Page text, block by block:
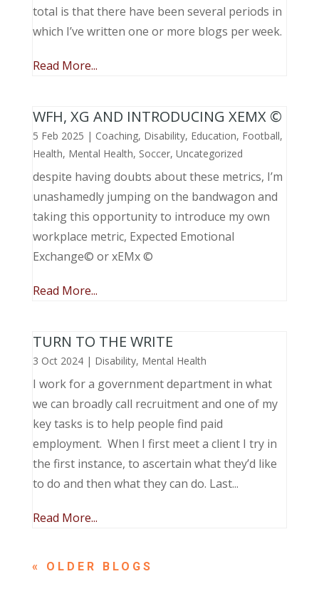
total is that there have been several periods in
which I’ve written one or more blogs per week.
Read More...
WFH, XG AND INTRODUCING XEMX ©
5 Feb 2025 | Coaching, Disability, Education, Football,
Health, Mental Health, Soccer, Uncategorized
despite having doubts about these metrics, I’m
unashamedly jumping on the bandwagon and
taking this opportunity to introduce my own
workplace metric, Expected Emotional
Exchange© or xEMx ©
Read More...
TURN TO THE WRITE
3 Oct 2024| Disability, Mental Health
I work for a government department in what
we can broadly call recruitment and one of my
key tasks is to help people find paid
employment. When I first meet a client I try in
the first instance, to ascertain what they’d like
to do and then what they can do. Last...
Read More...
« OLDER ENTRIES